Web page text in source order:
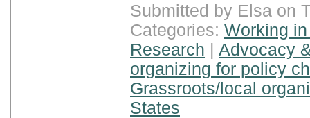
Submitted by Elsa on
Categories: Working
Research | Advocacy
organizing for policy
Grassroots/local
States